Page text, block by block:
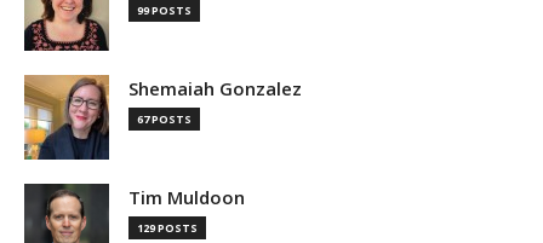
99 POSTS
Shemaiah Gonzalez
67 POSTS
Tim Muldoon
129 POSTS